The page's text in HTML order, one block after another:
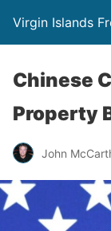
Virgin Islands
Chinese
Property
John